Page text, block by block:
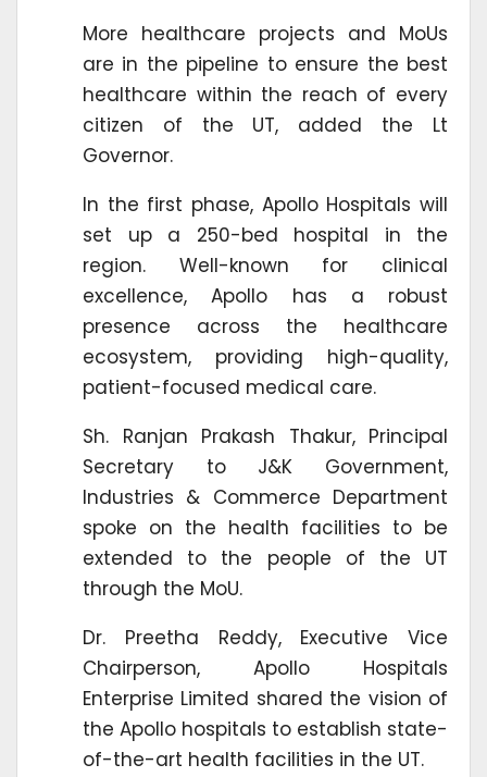
More healthcare projects and MoUs
are in the pipeline to ensure the best
healthcare within the reach of every
citizen of the UT, added the Lt
Governor.
In the first phase, Apollo Hospitals will
set up a 250-bed hospital in the
region. Well-known for clinical
excellence, Apollo has a robust
presence across the healthcare
ecosystem, providing high-quality,
patient-focused medical care.
Sh. Ranjan Prakash Thakur, Principal
Secretary to J&K Government,
Industries & Commerce Department
spoke on the health facilities to be
extended to the people of the UT
through the MoU.
Dr. Preetha Reddy, Executive Vice
Chairperson, Apollo Hospitals
Enterprise Limited shared the vision of
the Apollo hospitals to establish state-
of-the-art health facilities in the UT.